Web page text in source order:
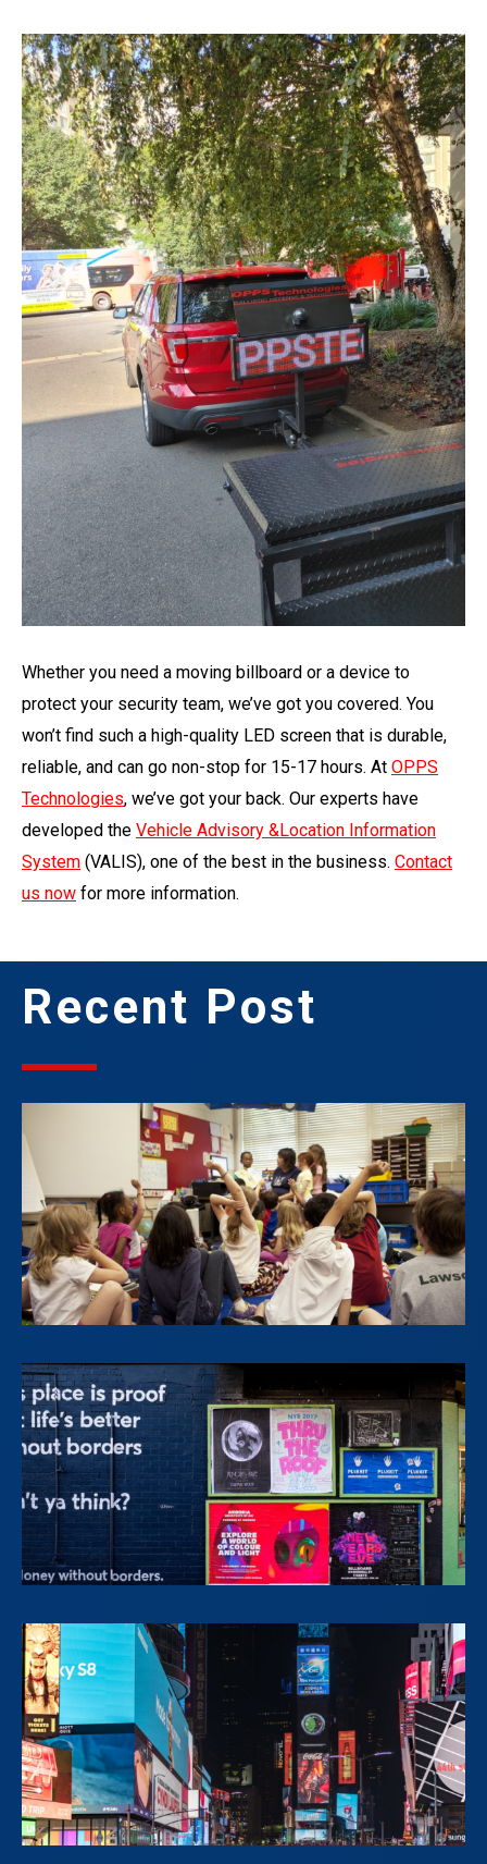
Whether you need a moving billboard or a device to
protect your security team, we’ve got you covered. You
won’t find such a high-quality LED screen that is durable,
reliable, and can go non-stop for 15-17 hours. At OPPS
Technologies, we’ve got your back. Our experts have
developed the Vehicle Advisory &Location Information
System (VALIS), one of the best in the business. Contact
us now for more information.
Recent Post